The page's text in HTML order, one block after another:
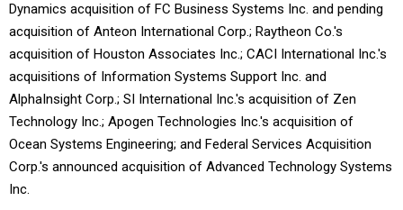
Dynamics acquisition of FC Business Systems Inc. and pending
acquisition of Anteon International Corp.; Raytheon Co.'s
acquisition of Houston Associates Inc.; CACI International Inc.'s
acquisitions of Information Systems Support Inc. and
AlphaInsight Corp.; SI International Inc.'s acquisition of Zen
Technology Inc.; Apogen Technologies Inc.'s acquisition of
Ocean Systems Engineering; and Federal Services Acquisition
Corp.'s announced acquisition of Advanced Technology Systems
Inc.